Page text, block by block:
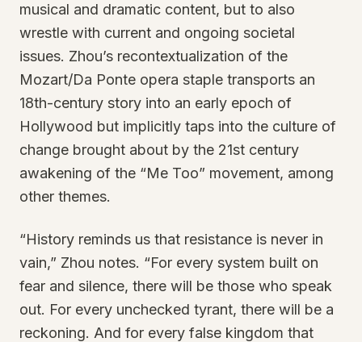
musical and dramatic content, but to also
wrestle with current and ongoing societal
issues. Zhou’s recontextualization of the
Mozart/Da Ponte opera staple transports an
18th-century story into an early epoch of
Hollywood but implicitly taps into the culture of
change brought about by the 21st century
awakening of the “Me Too” movement, among
other themes.
“History reminds us that resistance is never in
vain,” Zhou notes. “For every system built on
fear and silence, there will be those who speak
out. For every unchecked tyrant, there will be a
reckoning. And for every false kingdom that